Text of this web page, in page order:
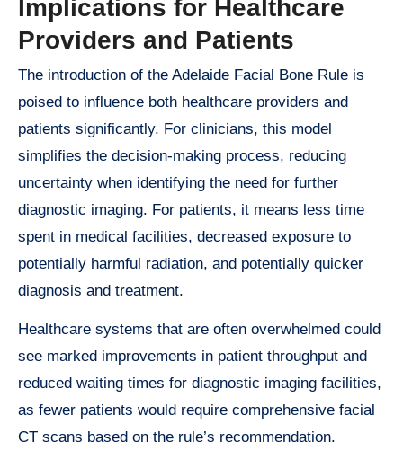
Implications for Healthcare
Providers and Patients
The introduction of the Adelaide Facial Bone Rule is
poised to influence both healthcare providers and
patients significantly. For clinicians, this model
simplifies the decision-making process, reducing
uncertainty when identifying the need for further
diagnostic imaging. For patients, it means less time
spent in medical facilities, decreased exposure to
potentially harmful radiation, and potentially quicker
diagnosis and treatment.
Healthcare systems that are often overwhelmed could
see marked improvements in patient throughput and
reduced waiting times for diagnostic imaging facilities,
as fewer patients would require comprehensive facial
CT scans based on the rule’s recommendation.